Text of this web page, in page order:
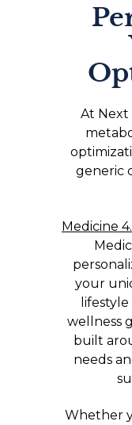
At Next
generic
Medicine
your
wellness
built
needs
Whether